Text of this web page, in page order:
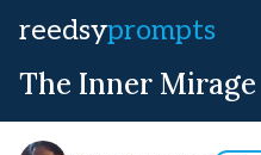
reedsyprompts
The Inner Mirage